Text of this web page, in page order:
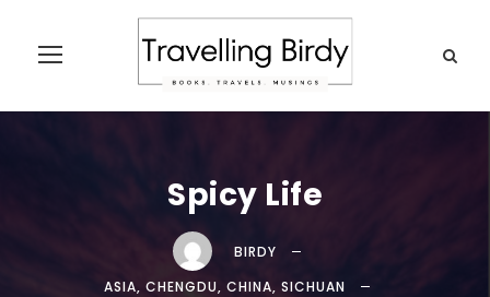
Spicy Life
BIRDY
ASIA, CHENGDU, CHINA, SICHUAN